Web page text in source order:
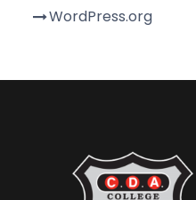
WordPress.org